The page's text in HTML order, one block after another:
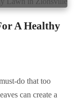
A Healthy
do that too
can create a